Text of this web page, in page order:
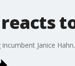
Janice Hahn.